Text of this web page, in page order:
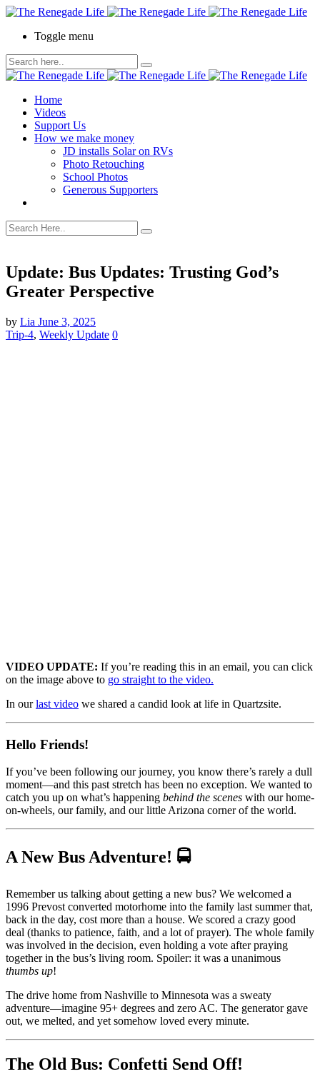
Toggle menu
Home
Videos
Support Us
How we make money
JD installs Solar on RVs
Photo Retouching
School Photos
Generous Supporters
Update: Bus Updates: Trusting God’s
Greater Perspective
by Lia June 3, 2025
Trip-4, Weekly Update 0
VIDEO UPDATE: If you’re reading this in an email, you can click
on the image above to go straight to the video.
In ourlast video we shared a candid look at life in Quartzsite.
Hello Friends!
If you’ve been following our journey, you know there’s rarely a dull
moment—and this past stretch has been no exception. We wanted to
catch you up on what’s happening behind the scenes with our home-
on-wheels, our family, and our little Arizona corner of the world.
A New Bus Adventure! 🚍
Remember us talking about getting a new bus? We welcomed a
1996 Prevost converted motorhome into the family last summer that,
back in the day, cost more than a house. We scored a crazy good
deal (thanks to patience, faith, and a lot of prayer). The whole family
was involved in the decision, even holding a vote after praying
together in the bus’s living room. Spoiler: it was a unanimous
thumbs up!
The drive home from Nashville to Minnesota was a sweaty
adventure—imagine 95+ degrees and zero AC. The generator gave
out, we melted, and yet somehow loved every minute.
The Old Bus: Confetti Send Off!